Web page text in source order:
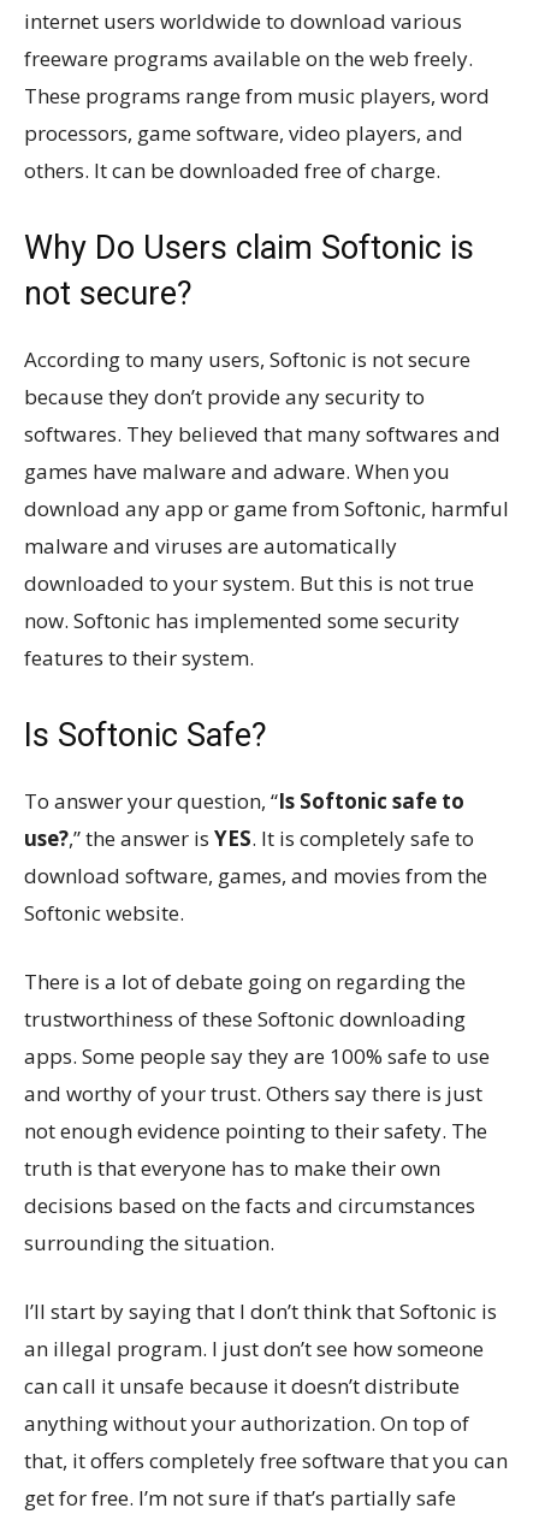
internet users worldwide to download various
freeware programs available on the web freely.
These programs range from music players, word
processors, game software, video players, and
others. It can be downloaded free of charge.
Why Do Users claim Softonic is
not secure?
According to many users, Softonic is not secure
because they don’t provide any security to
softwares. They believed that many softwares and
games have malware and adware. When you
download any app or game from Softonic, harmful
malware and viruses are automatically
downloaded to your system. But this is not true
now. Softonic has implemented some security
features to their system.
Is Softonic Safe?
To answer your question, “Is Softonic safe to
use?,” the answer is YES. It is completely safe to
download software, games, and movies from the
Softonic website.
There is a lot of debate going on regarding the
trustworthiness of these Softonic downloading
apps. Some people say they are 100% safe to use
and worthy of your trust. Others say there is just
not enough evidence pointing to their safety. The
truth is that everyone has to make their own
decisions based on the facts and circumstances
surrounding the situation.
I’ll start by saying that I don’t think that Softonic is
an illegal program. I just don’t see how someone
can call it unsafe because it doesn’t distribute
anything without your authorization. On top of
that, it offers completely free software that you can
get for free. I’m not sure if that’s partially safe